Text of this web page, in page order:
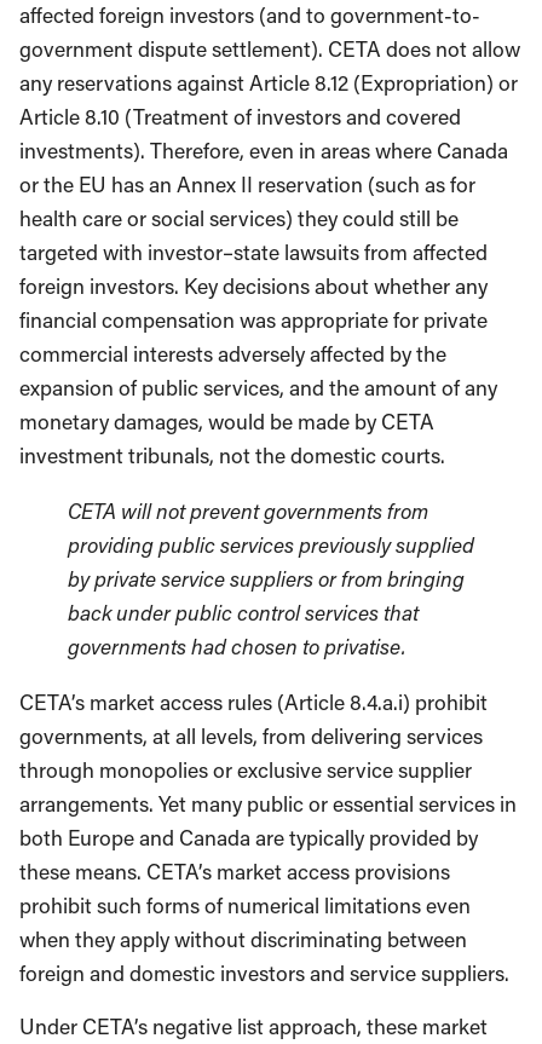
affected foreign investors (and to government-to-
government dispute settlement). CETA does not allow
any reservations against Article 8.12 (Expropriation) or
Article 8.10 (Treatment of investors and covered
investments). Therefore, even in areas where Canada
or the EU has an Annex II reservation (such as for
health care or social services) they could still be
targeted with investor–state lawsuits from affected
foreign investors. Key decisions about whether any
financial compensation was appropriate for private
commercial interests adversely affected by the
expansion of public services, and the amount of any
monetary damages, would be made by CETA
investment tribunals, not the domestic courts.
CETA will not prevent governments from
providing public services previously supplied
by private service suppliers or from bringing
back under public control services that
governments had chosen to privatise.
CETA’s market access rules (Article 8.4.a.i) prohibit
governments, at all levels, from delivering services
through monopolies or exclusive service supplier
arrangements. Yet many public or essential services in
both Europe and Canada are typically provided by
these means. CETA’s market access provisions
prohibit such forms of numerical limitations even
when they apply without discriminating between
foreign and domestic investors and service suppliers.
Under CETA’s negative list approach, these market